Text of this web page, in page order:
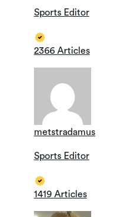
Sports Editor
2366 Articles
metstradamus
Sports Editor
1419 Articles